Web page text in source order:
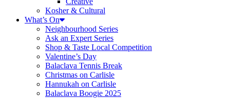
Kosher & Cultural
What’s On
Neighbourhood Series
Ask an Expert Series
Shop & Taste Local Competition
Valentine’s Day
Balaclava Tennis Break
Christmas on Carlisle
Hannukah on Carlisle
Balaclava Boogie 2025